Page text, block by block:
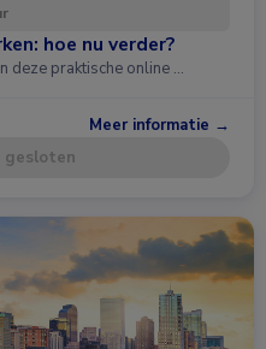
hoe nu verder?
deze praktische online …
Meer informatie →
gesloten